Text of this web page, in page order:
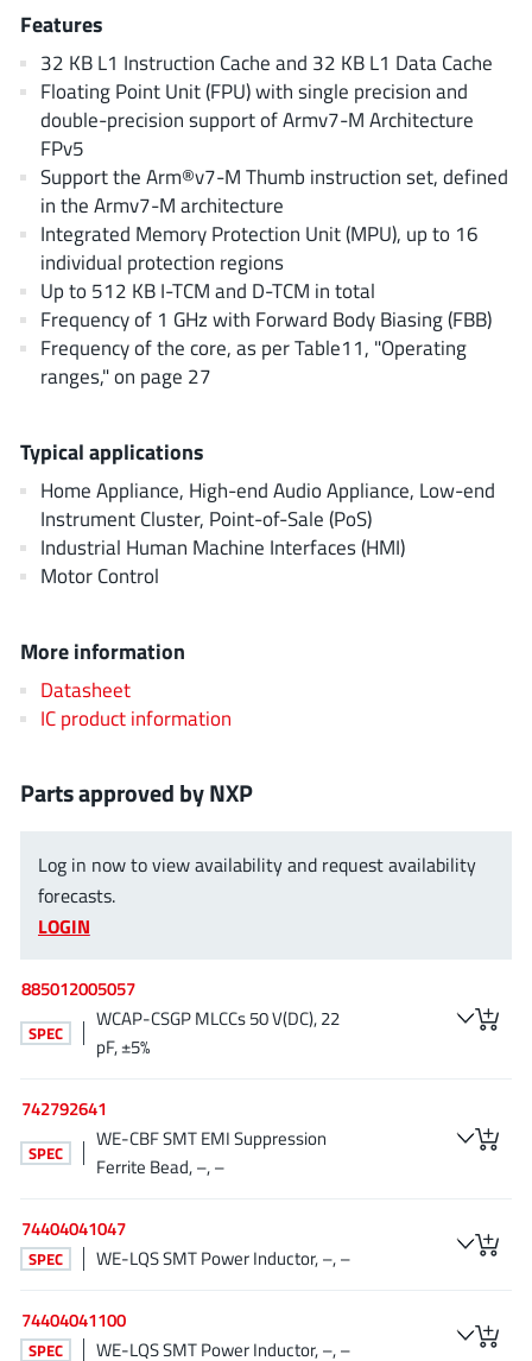
Acco Semiconductor
Advanced Power
Allegro Microsystems (100)
Alpha & Omega Semiconductor(37)
AnalogySemi
AnDAPT Inc (204)
Anpec(13)
AXElite(2)
Backward (6)
Bright Power Semiconductor
Broadcom (46)
Chipanalog Micro(10)
Cologne Chips (1)
Convenient Power (1)
Dialog Semiconductor (12)
Diodes Incorporated
Einnosemi(4)
Elmos AG(1)
EPC (146)
Eta Solutions Co. Ltd.(9)
GaNPower(3)
Giantec(1)
Gosemicon
Gstek Wuxi(1)
Helix Semiconductor(7)
IKON(1)
Innovision Semiconductor Inc
Intel(68)
ISSI(51)
JoulWatt (20)
Kinetic Technology
Features
32 KB L1 Instruction Cache and 32 KB L1 Data Cache
Floating Point Unit (FPU) with single precision and
double-precision support of Armv7-M Architecture
FPv5
Support the Arm®v7-M Thumb instruction set, defined
in the Armv7-M architecture
Integrated Memory Protection Unit (MPU), up to 16
individual protection regions
Up to 512 KB I-TCM and D-TCM in total
Frequency of 1 GHz with Forward Body Biasing (FBB)
Frequency of the core, as per Table11, "Operating
ranges," on page 27
Typical applications
Home Appliance, High-end Audio Appliance, Low-end
Instrument Cluster, Point-of-Sale (PoS)
Industrial Human Machine Interfaces (HMI)
Motor Control
More information
Datasheet
IC product information
Parts approved by NXP
Log in now to view availability and request availability
forecasts.
LOGIN
885012005057
SPEC
WCAP-CSGP MLCCs 50 V(DC), 22
pF, ±5%
742792641
SPEC
WE-CBF SMT EMI Suppression
Ferrite Bead, –, –
74404041047
SPEC WE-LQS SMT Power Inductor, –, –
74404041100
SPEC WE-LQS SMT Power Inductor, –, –